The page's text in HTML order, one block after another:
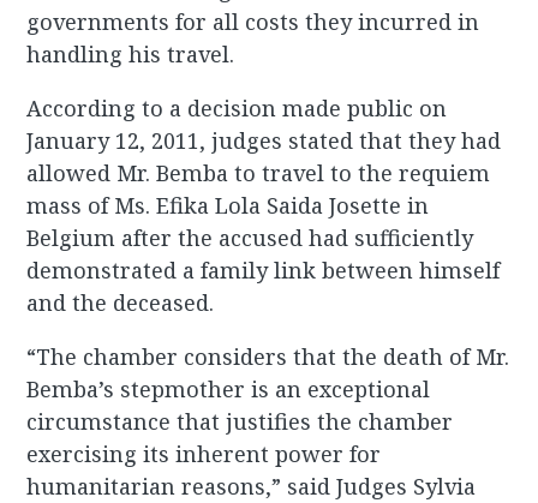
governments for all costs they incurred in
handling his travel.
According to a decision made public on
January 12, 2011, judges stated that they had
allowed Mr. Bemba to travel to the requiem
mass of Ms. Efika Lola Saida Josette in
Belgium after the accused had sufficiently
demonstrated a family link between himself
and the deceased.
“The chamber considers that the death of Mr.
Bemba’s stepmother is an exceptional
circumstance that justifies the chamber
exercising its inherent power for
humanitarian reasons,” said Judges Sylvia